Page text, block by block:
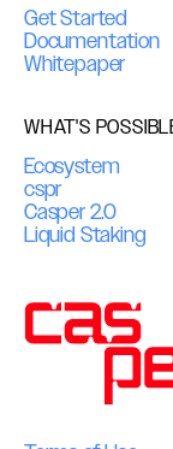
Get Started
Documentation
Whitepaper
WHAT'S
Ecosystem
cspr
Casper 2.0
Liquid Staking